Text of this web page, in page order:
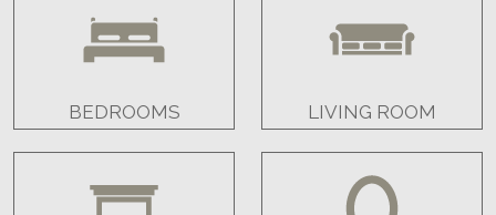
BEDROOMS LIVING ROOM